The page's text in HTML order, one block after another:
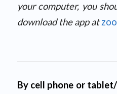
your computer, you
download the app at
By cell phone or